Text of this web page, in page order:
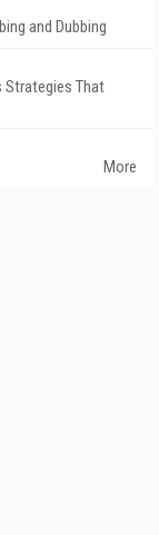
and Dubbing
Strategies That
More